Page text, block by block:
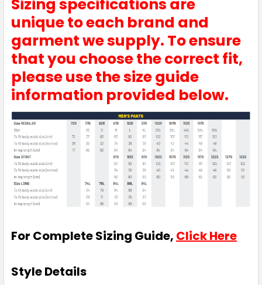
Sizing specifications are
unique to each brand and
garment we supply. To ensure
that you choose the correct fit,
please use the size guide
information provided below.
For Complete Sizing Guide, Click Here
Style Details